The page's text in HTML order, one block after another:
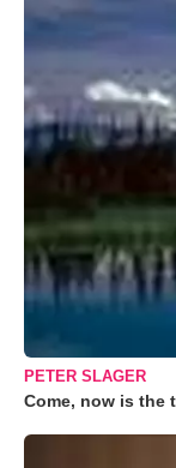
PETER SLAGER
Come, now is the